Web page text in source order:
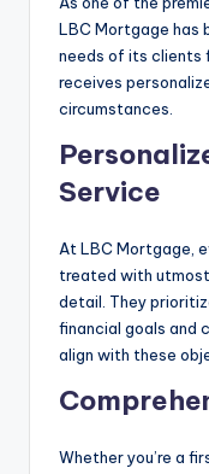
LBC Mortgage has
needs of its clients
receives
circumstances.
Service
At LBC Mortgage,
treated with
detail. They
financial goals and
align with these
Whether you’re a